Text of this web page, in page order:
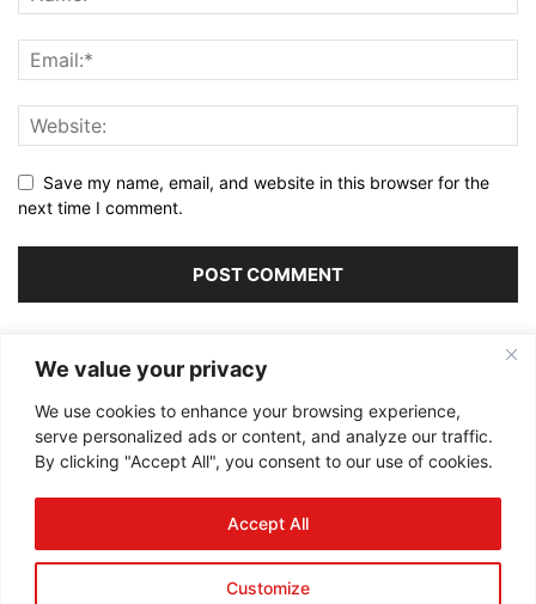
We value your privacy
We use cookies to enhance your browsing experience,
serve personalized ads or content, and analyze our traffic.
By clicking "Accept All", you consent to our use of cookies.
Customize
Accept All
Save my name, email, and website in this browser for the
next time I comment.
ABOUT US
FOLLOW US